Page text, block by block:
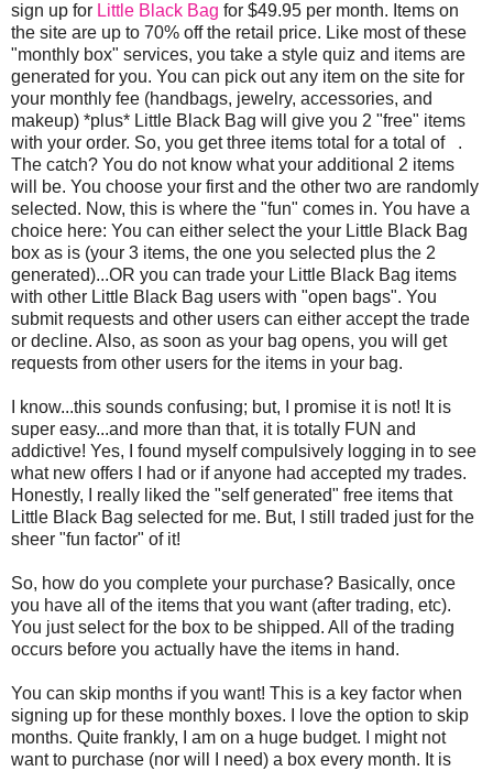
sign up for Little Black Bag for $49.95 per month. Items on
the site are up to 70% off the retail price. Like most of these
"monthly box" services, you take a style quiz and items are
generated for you. You can pick out any item on the site for
your monthly fee (handbags, jewelry, accessories, and
makeup) *plus* Little Black Bag will give you 2 "free" items
with your order. So, you get three items total for a total of .
The catch? You do not know what your additional 2 items
will be. You choose your first and the other two are randomly
selected. Now, this is where the "fun" comes in. You have a
choice here: You can either select the your Little Black Bag
box as is (your 3 items, the one you selected plus the 2
generated)...OR you can trade your Little Black Bag items
with other Little Black Bag users with "open bags". You
submit requests and other users can either accept the trade
or decline. Also, as soon as your bag opens, you will get
requests from other users for the items in your bag.
I know...this sounds confusing; but, I promise it is not! It is
super easy...and more than that, it is totally FUN and
addictive! Yes, I found myself compulsively logging in to see
what new offers I had or if anyone had accepted my trades.
Honestly, I really liked the "self generated" free items that
Little Black Bag selected for me. But, I still traded just for the
sheer "fun factor" of it!
So, how do you complete your purchase? Basically, once
you have all of the items that you want (after trading, etc).
You just select for the box to be shipped. All of the trading
occurs before you actually have the items in hand.
You can skip months if you want! This is a key factor when
signing up for these monthly boxes. I love the option to skip
months. Quite frankly, I am on a huge budget. I might not
want to purchase (nor will I need) a box every month. It is